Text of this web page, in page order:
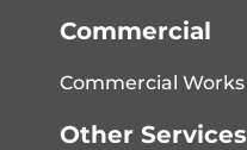
Commercial
Commercial Works
Other Services